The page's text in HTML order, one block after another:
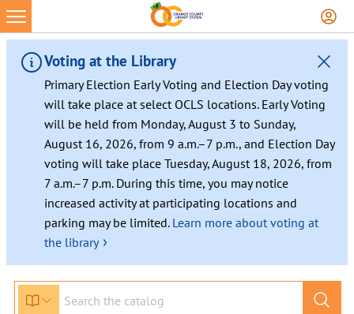
Skip
to
content
Voting at the Library
Primary Election Early Voting and Election Day voting
will take place at select OCLS locations. Early Voting
will be held from Monday, August 3 to Sunday,
August 16, 2026, from 9 a.m.–7 p.m., and Election Day
voting will take place Tuesday, August 18, 2026, from
7 a.m.–7 p.m. During this time, you may notice
increased activity at participating locations and
parking may be limited. Learn more about voting at
the library ›